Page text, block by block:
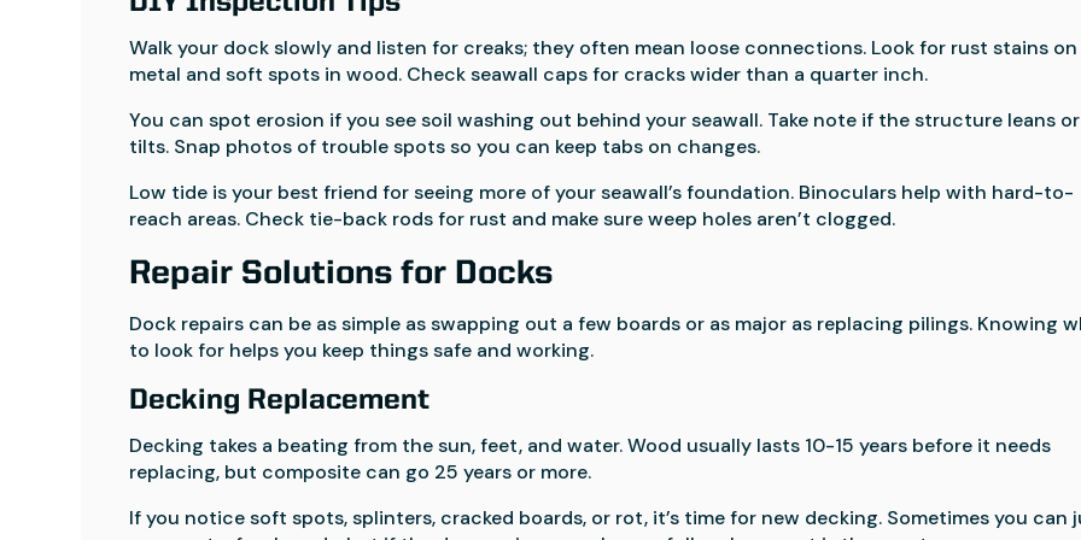
Walk your dock slowly and listen for creaks; they often mean loose connections. Look for rust stains on
metal and soft spots in wood. Check seawall caps for cracks wider than a quarter inch.
You can spot erosion if you see soil washing out behind your seawall. Take note if the structure leans or
tilts. Snap photos of trouble spots so you can keep tabs on changes.
Low tide is your best friend for seeing more of your seawall’s foundation. Binoculars help with hard-to-
reach areas. Check tie-back rods for rust and make sure weep holes aren’t clogged.
Repair Solutions for Docks
Dock repairs can be as simple as swapping out a few boards or as major as replacing pilings. Knowing
to look for helps you keep things safe and working.
Decking Replacement
Decking takes a beating from the sun, feet, and water. Wood usually lasts 10-15 years before it needs
replacing, but composite can go 25 years or more.
If you notice soft spots, splinters, cracked boards, or rot, it’s time for new decking. Sometimes you can